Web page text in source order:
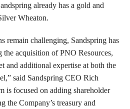
already has a gold and
Wheaton.
remain challenging, Sandspring has
acquisition of PNO Resources,
and additional expertise at both the
said Sandspring CEO Rich
is focused on adding shareholder
the Company’s treasury and